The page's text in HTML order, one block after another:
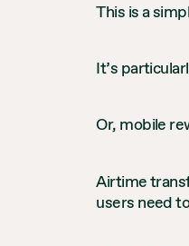
This is a
It’s
Or, mobile
Airtime
users need